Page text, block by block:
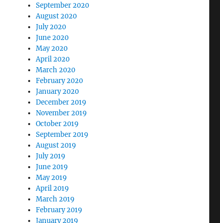
September 2020
August 2020
July 2020
June 2020
May 2020
April 2020
March 2020
February 2020
January 2020
December 2019
November 2019
October 2019
September 2019
August 2019
July 2019
June 2019
May 2019
April 2019
March 2019
February 2019
January 2019